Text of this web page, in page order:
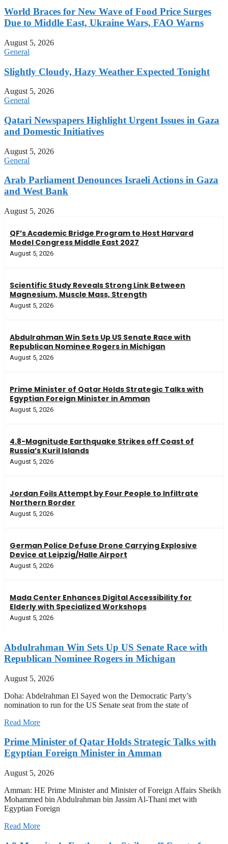
World Braces for New Wave of Food Price Surges
Due to Middle East, Ukraine Wars, FAO Warns
August 5, 2026
General
Slightly Cloudy, Hazy Weather Expected Tonight
August 5, 2026
General
Qatari Newspapers Highlight Urgent Issues in Gaza
and Domestic Initiatives
August 5, 2026
General
Arab Parliament Denounces Israeli Actions in Gaza
and West Bank
August 5, 2026
QF’s Academic Bridge Program to Host Harvard
Model Congress Middle East 2027
August 5, 2026
Scientific Study Reveals Strong Link Between
Magnesium, Muscle Mass, Strength
August 5, 2026
Abdulrahman Win Sets Up US Senate Race with
Republican Nominee Rogers in Michigan
August 5, 2026
Prime Minister of Qatar Holds Strategic Talks with
Egyptian Foreign Minister in Amman
August 5, 2026
4.8-Magnitude Earthquake Strikes off Coast of
Russia’s Kuril Islands
August 5, 2026
Jordan Foils Attempt by Four People to Infiltrate
Northern Border
August 5, 2026
German Police Defuse Drone Carrying Explosive
Device at Leipzig/Halle Airport
August 5, 2026
Mada Center Enhances Digital Accessibility for
Elderly with Specialized Workshops
August 5, 2026
Abdulrahman Win Sets Up US Senate Race with
Republican Nominee Rogers in Michigan
August 5, 2026
Doha: Abdelrahman El Sayed won the Democratic Party’s
nomination to run for the US Senate seat from the state of
Read More
Prime Minister of Qatar Holds Strategic Talks with
Egyptian Foreign Minister in Amman
August 5, 2026
Amman: HE Prime Minister and Minister of Foreign Affairs Sheikh
Mohammed bin Abdulrahman bin Jassim Al-Thani met with
Egyptian Foreign
Read More